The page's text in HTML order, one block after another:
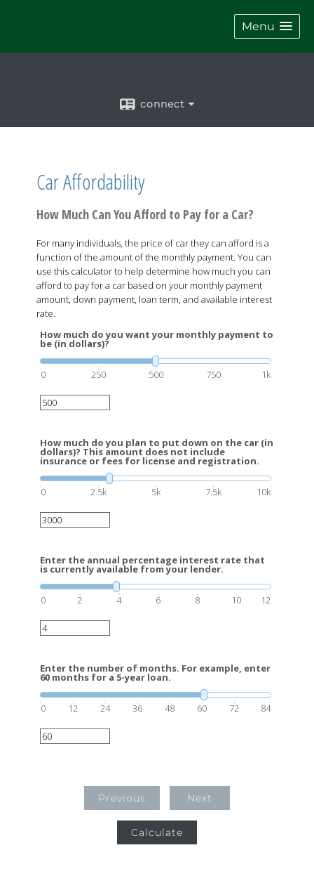
Menu
connect
Car Affordability
How Much Can You Afford to Pay for a Car?
For many individuals, the price of car they can afford is a
function of the amount of the monthly payment. You can
use this calculator to help determine how much you can
afford to pay for a car based on your monthly payment
amount, down payment, loan term, and available interest
rate.
How much do you want your monthly payment to
be (in dollars)?
0 250 500 750 1k
How much do you plan to put down on the car (in
dollars)? This amount does not include
insurance or fees for license and registration.
0 2.5k 5k 7.5k 10k
Enter the annual percentage interest rate that
is currently available from your lender.
0 2 4 6 8 10 12
Enter the number of months. For example, enter
60 months for a 5-year loan.
0 12 24 36 48 60 72 84
Previous Next
Calculate